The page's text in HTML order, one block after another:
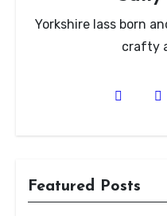
Yorkshire lass born
crafty
Featured Posts